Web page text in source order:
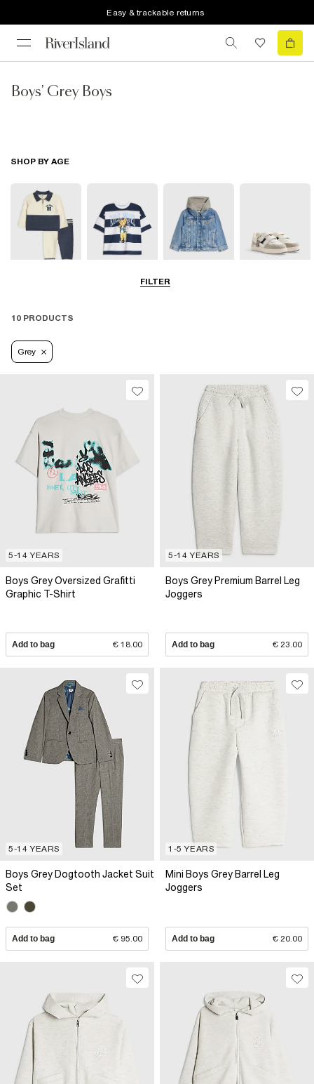
Easy & trackable returns
Boys' Grey Boys
FILTER
SHOP BY AGE
3-5 Yrs
10 PRODUCTS
Grey
5-14 YEARS
Boys Grey Oversized Grafitti
Graphic T-Shirt
Add to bag € 18.00
5-14 YEARS
Boys Grey Premium Barrel Leg
Joggers
Add to bag € 23.00
5-14 YEARS
Boys Grey Dogtooth Jacket Suit
Set
Add to bag € 95.00
1-5 YEARS
Mini Boys Grey Barrel Leg
Joggers
Add to bag € 20.00